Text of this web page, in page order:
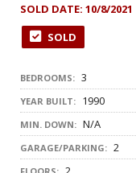
SOLD DATE: 10/8/2021
SOLD
BEDROOMS: 3
YEAR BUILT: 1990
MIN. DOWN: N/A
GARAGE/PARKING: 2